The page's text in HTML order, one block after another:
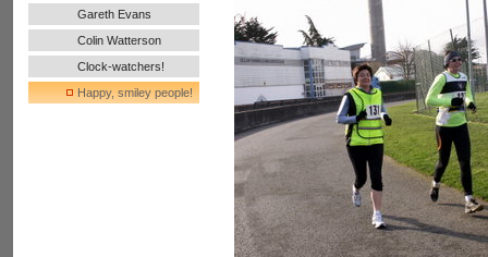
Gareth Evans
Colin Watterson
Clock-watchers!
Happy, smiley people!